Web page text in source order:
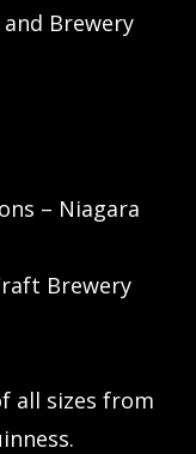
Brewery
– Niagara
Brewery
all sizes from